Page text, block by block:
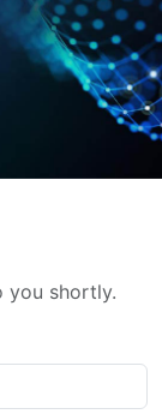
you shortly.